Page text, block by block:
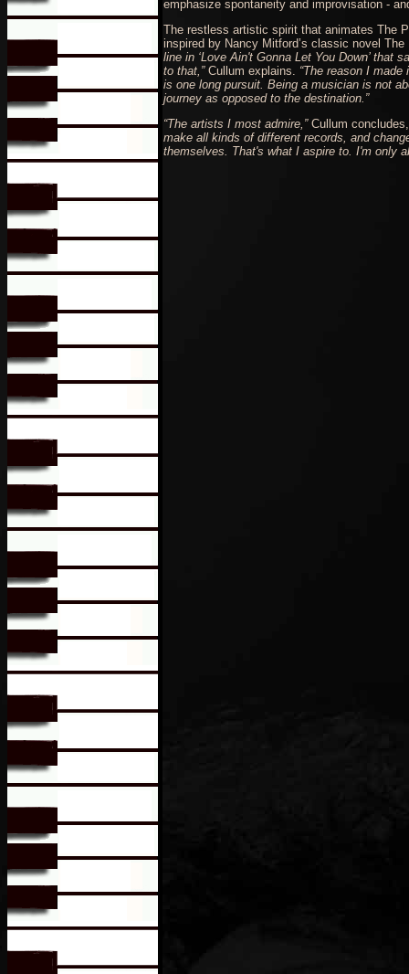
emphasize spontaneity and improvisation -
The restless artistic spirit that animates The
inspired by Nancy Mitford’s classic novel
line in ‘Love Ain't Gonna Let You Down’ that
to that,”Cullum explains. “The reason I
is one long pursuit. Being a musician is not
journey as opposed to the destination.”
“The artists I most admire,”Cullum
make all kinds of different records, and
themselves. That's what I aspire to. I'm only